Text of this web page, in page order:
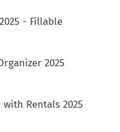
- Fillable
2025
Rentals 2025